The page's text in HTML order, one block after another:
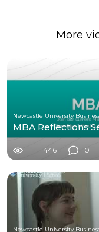
More
Newcastle University
MBA Reflections
1446 0
Newcastle University